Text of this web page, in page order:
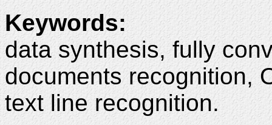
Keywords:
data synthesis, fully
documents recognition,
text line recognition.